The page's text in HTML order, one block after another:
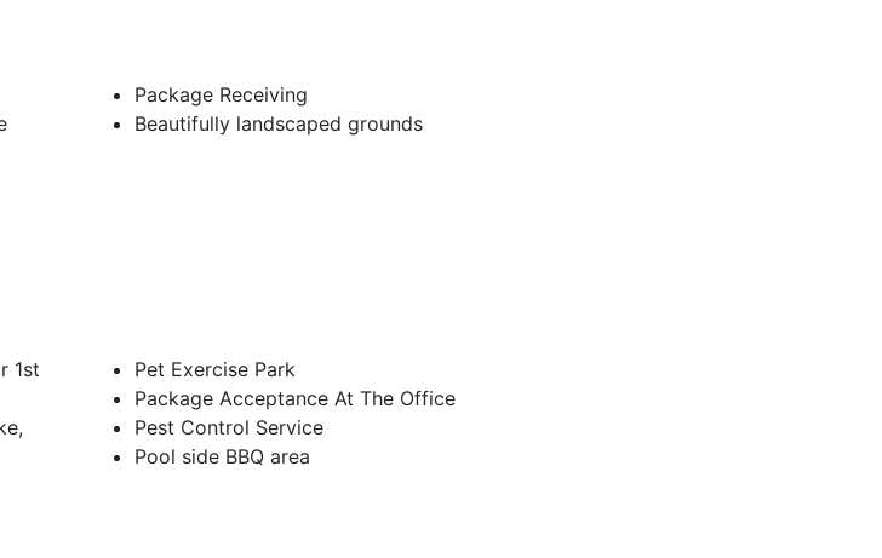
Package Receiving
Beautifully landscaped grounds
1st
Pet Exercise Park
Package Acceptance At The Office
Pest Control Service
Pool side BBQ area